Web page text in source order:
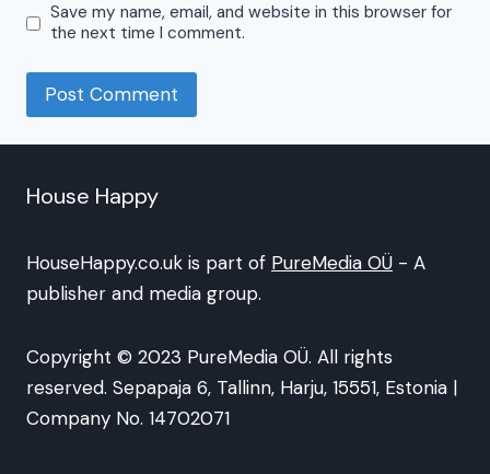
Save my name, email, and website in this browser for
the next time I comment.
House Happy
HouseHappy.co.uk is part of PureMedia OÜ - A
publisher and media group.
Copyright © 2023 PureMedia OÜ. All rights
reserved. Sepapaja 6, Tallinn, Harju, 15551, Estonia |
Company No. 14702071